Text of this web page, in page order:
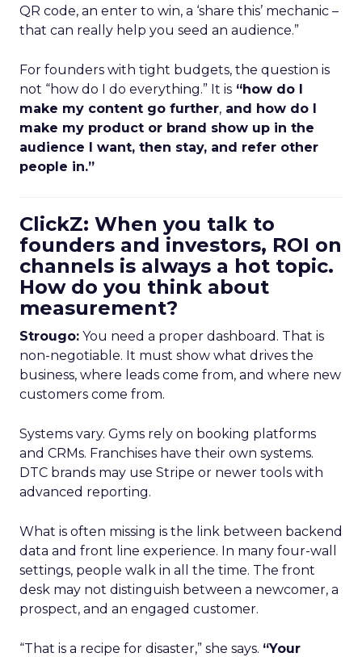
QR code, an enter to win, a ‘share this’ mechanic –
that can really help you seed an audience.”
For founders with tight budgets, the question is
not “how do I do everything.” It is “how do I
make my content go further, and how do I
make my product or brand show up in the
audience I want, then stay, and refer other
people in.”
ClickZ: When you talk to
founders and investors, ROI on
channels is always a hot topic.
How do you think about
measurement?
Strougo: You need a proper dashboard. That is
non-negotiable. It must show what drives the
business, where leads come from, and where new
customers come from.
Systems vary. Gyms rely on booking platforms
and CRMs. Franchises have their own systems.
DTC brands may use Stripe or newer tools with
advanced reporting.
What is often missing is the link between backend
data and front line experience. In many four-wall
settings, people walk in all the time. The front
desk may not distinguish between a newcomer, a
prospect, and an engaged customer.
“That is a recipe for disaster,” she says. “Your